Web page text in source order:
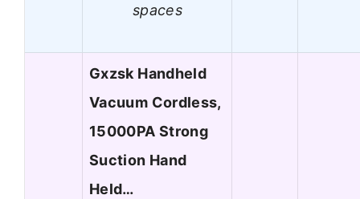
spaces
Gxzsk Handheld
Vacuum Cordless,
15000PA Strong
Suction Hand
Held…